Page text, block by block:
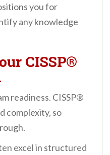
you for
any knowledge
CISSP®
readiness. CISSP®
complexity, so
excel in structured